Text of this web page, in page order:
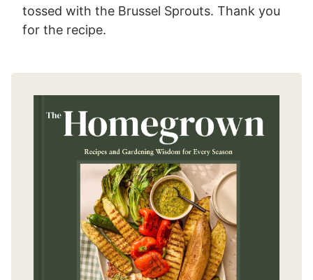
tossed with the Brussel Sprouts. Thank you
for the recipe.